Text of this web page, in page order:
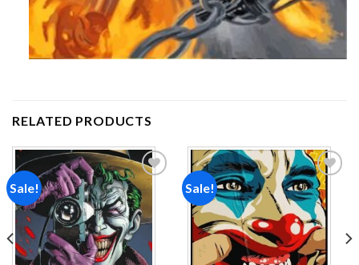
RELATED PRODUCTS
Sale!
Add to
wishlist
Sale!
Add to
wishlist